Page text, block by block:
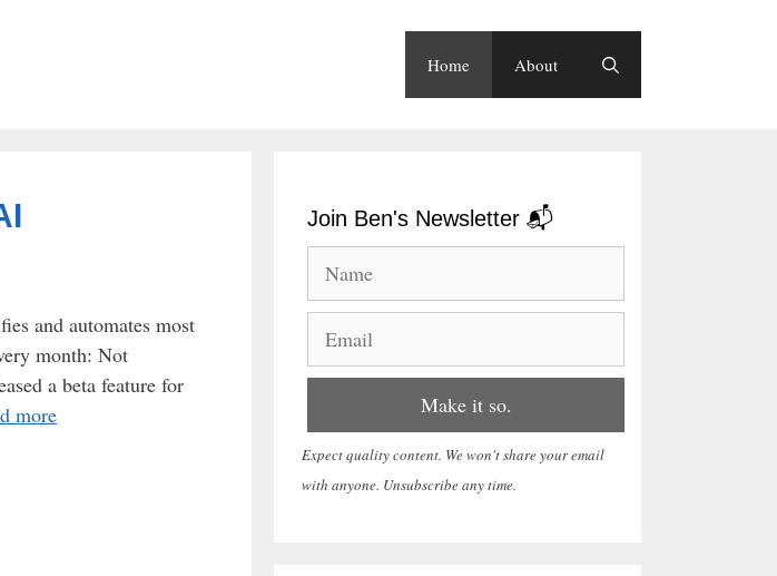
Home About
and automates most
month: Not
a beta feature for
more
Join Ben's Newsletter 📬
Expect quality content. We won't share your email
with anyone. Unsubscribe any time.